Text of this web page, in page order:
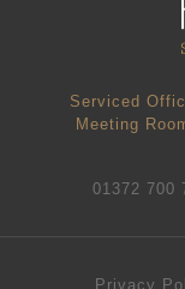
Serviced
Meeting
01372 700
Privacy